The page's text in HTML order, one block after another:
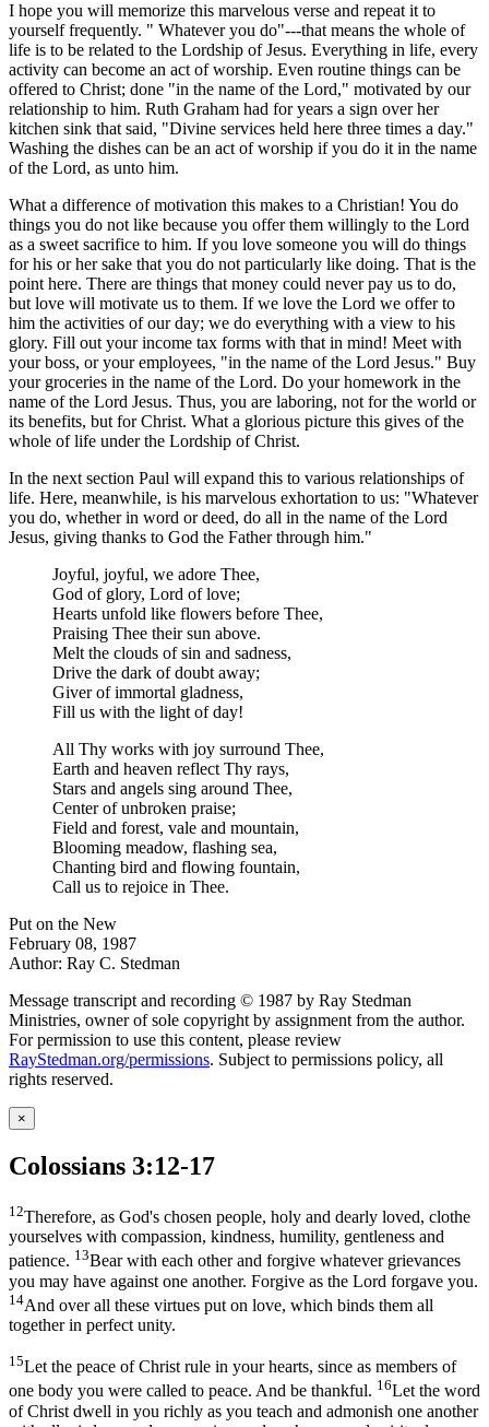
I hope you will memorize this marvelous verse and repeat it to
yourself frequently. " Whatever you do"---that means the whole of
life is to be related to the Lordship of Jesus. Everything in life, every
activity can become an act of worship. Even routine things can be
offered to Christ; done "in the name of the Lord," motivated by our
relationship to him. Ruth Graham had for years a sign over her
kitchen sink that said, "Divine services held here three times a day."
Washing the dishes can be an act of worship if you do it in the name
of the Lord, as unto him.
What a difference of motivation this makes to a Christian! You do
things you do not like because you offer them willingly to the Lord
as a sweet sacrifice to him. If you love someone you will do things
for his or her sake that you do not particularly like doing. That is the
point here. There are things that money could never pay us to do,
but love will motivate us to them. If we love the Lord we offer to
him the activities of our day; we do everything with a view to his
glory. Fill out your income tax forms with that in mind! Meet with
your boss, or your employees, "in the name of the Lord Jesus." Buy
your groceries in the name of the Lord. Do your homework in the
name of the Lord Jesus. Thus, you are laboring, not for the world or
its benefits, but for Christ. What a glorious picture this gives of the
whole of life under the Lordship of Christ.
In the next section Paul will expand this to various relationships of
life. Here, meanwhile, is his marvelous exhortation to us: "Whatever
you do, whether in word or deed, do all in the name of the Lord
Jesus, giving thanks to God the Father through him."
Joyful, joyful, we adore Thee,
God of glory, Lord of love;
Hearts unfold like flowers before Thee,
Praising Thee their sun above.
Melt the clouds of sin and sadness,
Drive the dark of doubt away;
Giver of immortal gladness,
Fill us with the light of day!
All Thy works with joy surround Thee,
Earth and heaven reflect Thy rays,
Stars and angels sing around Thee,
Center of unbroken praise;
Field and forest, vale and mountain,
Blooming meadow, flashing sea,
Chanting bird and flowing fountain,
Call us to rejoice in Thee.
Put on the New
February 08, 1987
Author: Ray C. Stedman
Message transcript and recording © 1987 by Ray Stedman
Ministries, owner of sole copyright by assignment from the author.
For permission to use this content, please review
RayStedman.org/permissions. Subject to permissions policy, all
rights reserved.
×
Colossians 3:12-17
12Therefore, as God's chosen people, holy and dearly loved, clothe
yourselves with compassion, kindness, humility, gentleness and
patience. 13Bear with each other and forgive whatever grievances
you may have against one another. Forgive as the Lord forgave you.
14And over all these virtues put on love, which binds them all
together in perfect unity.
15Let the peace of Christ rule in your hearts, since as members of
one body you were called to peace. And be thankful. 16Let the word
of Christ dwell in you richly as you teach and admonish one another